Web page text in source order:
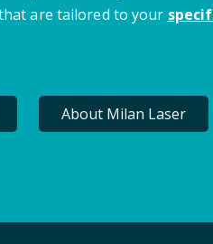
are tailored to your
About Milan Laser